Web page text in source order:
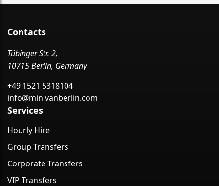
Contacts
Tübinger Str. 2,
10715 Berlin, Germany
+49 1521 5318104
info@minivanberlin.com
Services
Hourly Hire
Group Transfers
Corporate Transfers
VIP Transfers